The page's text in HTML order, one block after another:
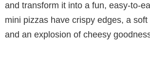
and transform it into a fun, easy-to-
mini pizzas have crispy edges, a soft
and an explosion of cheesy